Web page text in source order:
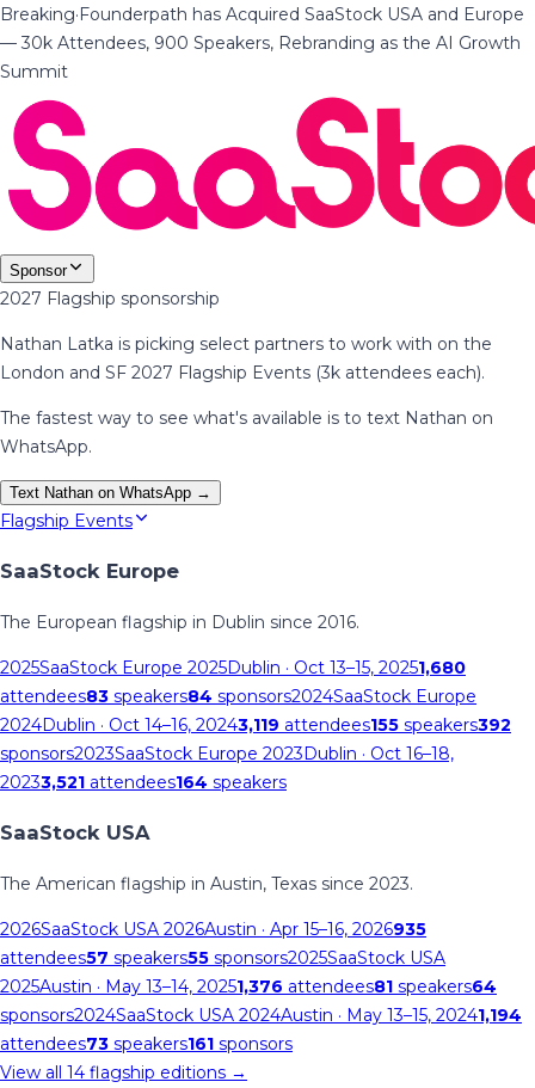
Breaking·Founderpath has Acquired SaaStock USA and Europe
— 30k Attendees, 900 Speakers, Rebranding as the AI Growth
Summit
Sponsor
2027 Flagship sponsorship
Nathan Latka is picking select partners to work with on the
London and SF 2027 Flagship Events (3k attendees each).
The fastest way to see what's available is to text Nathan on
WhatsApp.
Text Nathan on WhatsApp →
Flagship Events
SaaStock Europe
The European flagship in Dublin since 2016.
2025SaaStock Europe 2025Dublin · Oct 13–15, 20251,680
attendees83 speakers84 sponsors2024SaaStock Europe
2024Dublin · Oct 14–16, 20243,119 attendees155 speakers392
sponsors2023SaaStock Europe 2023Dublin · Oct 16–18,
20233,521 attendees164 speakers
SaaStock USA
The American flagship in Austin, Texas since 2023.
2026SaaStock USA 2026Austin · Apr 15–16, 2026935
attendees57 speakers55 sponsors2025SaaStock USA
2025Austin · May 13–14, 20251,376 attendees81 speakers64
sponsors2024SaaStock USA 2024Austin · May 13–15, 20241,194
attendees73 speakers161 sponsors
View all 14 flagship editions →